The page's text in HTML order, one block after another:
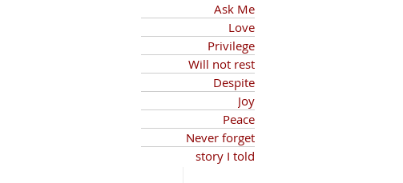
Ask Me
Love
Privilege
Will not rest
Despite
Joy
Peace
Never forget
story I told